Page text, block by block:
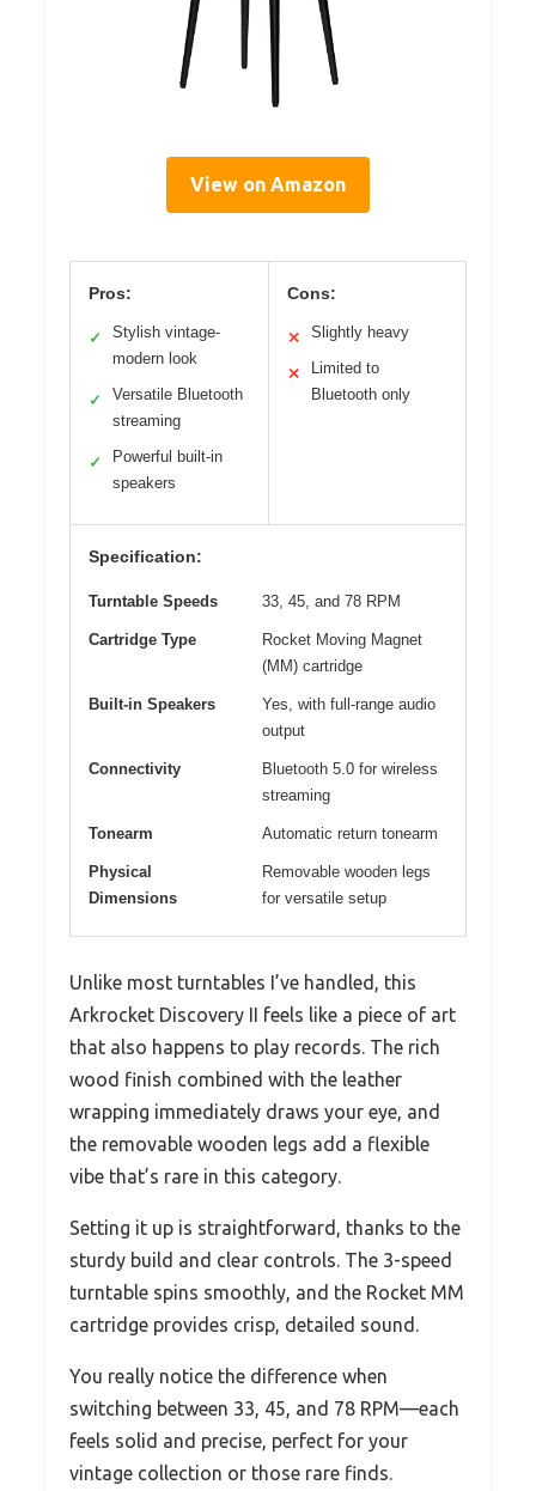
View on Amazon
Pros:
✓
Stylish vintage-
modern look
✓
Versatile Bluetooth
streaming
✓
Powerful built-in
speakers
Cons:
✕ Slightly heavy
✕
Limited to
Bluetooth only
Specification:
Turntable Speeds 33, 45, and 78 RPM
Cartridge Type
Rocket Moving Magnet
(MM) cartridge
Built-in Speakers
Yes, with full-range audio
output
Connectivity
Bluetooth 5.0 for wireless
streaming
Tonearm Automatic return tonearm
Physical
Dimensions
Removable wooden legs
for versatile setup
Unlike most turntables I’ve handled, this
Arkrocket Discovery II feels like a piece of art
that also happens to play records. The rich
wood finish combined with the leather
wrapping immediately draws your eye, and
the removable wooden legs add a flexible
vibe that’s rare in this category.
Setting it up is straightforward, thanks to the
sturdy build and clear controls. The 3-speed
turntable spins smoothly, and the Rocket MM
cartridge provides crisp, detailed sound.
You really notice the difference when
switching between 33, 45, and 78 RPM—each
feels solid and precise, perfect for your
vintage collection or those rare finds.